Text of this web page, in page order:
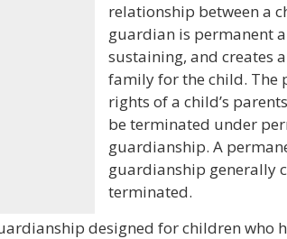
relationship between a
guardian is permanent
sustaining, and creates
family for the child. The
rights of a child’s
be terminated under
guardianship. A
guardianship generally
terminated.
designed for children who